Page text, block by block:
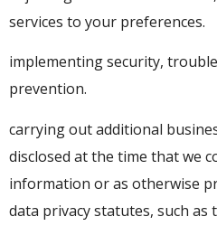
services to your preferences.
implementing security,
prevention.
carrying out additional
disclosed at the time that we
information or as otherwise
data privacy statutes, such as